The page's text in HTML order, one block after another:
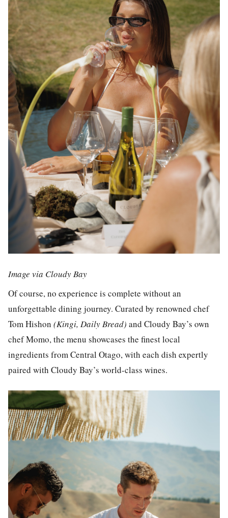
Image via Cloudy Bay
Of course, no experience is complete without an
unforgettable dining journey. Curated by renowned chef
Tom Hishon (Kingi, Daily Bread) and Cloudy Bay’s own
chef Momo, the menu showcases the finest local
ingredients from Central Otago, with each dish expertly
paired with Cloudy Bay’s world-class wines.